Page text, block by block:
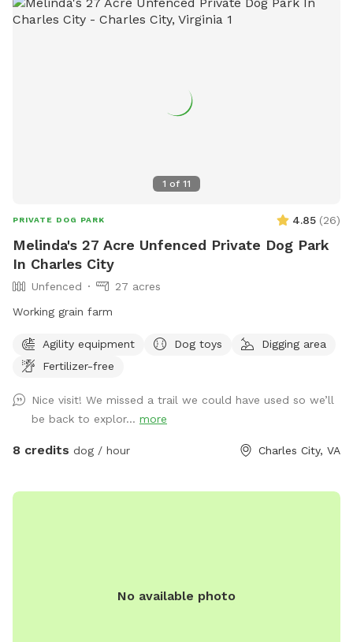
1 of 11
PRIVATE DOG PARK 4.85 (26)
Melinda's 27 Acre Unfenced Private Dog Park
In Charles City
Unfenced
27 acres
Working grain farm
Agility equipment Dog toys
Digging area
Fertilizer-free
Nice visit! We missed a trail we could have used so we’ll
be back to explor... more
8 credits dog / hour Charles City, VA
No available photo